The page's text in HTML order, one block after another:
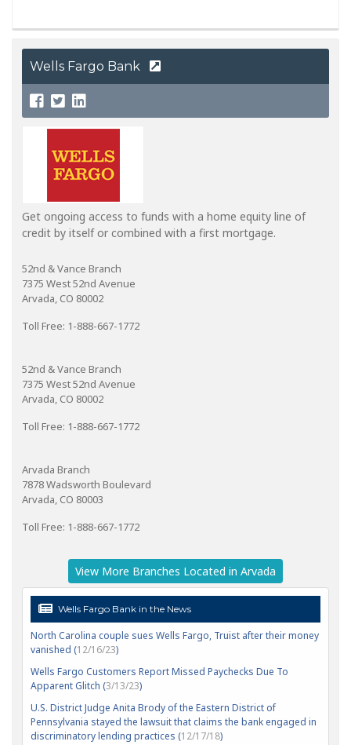
Wells Fargo Bank
Get ongoing access to funds with a home equity line of
credit by itself or combined with a first mortgage.
52nd & Vance Branch
7375 West 52nd Avenue
Arvada, CO 80002
Toll Free: 1-888-667-1772
52nd & Vance Branch
7375 West 52nd Avenue
Arvada, CO 80002
Toll Free: 1-888-667-1772
Arvada Branch
7878 Wadsworth Boulevard
Arvada, CO 80003
Toll Free: 1-888-667-1772
View More Branches Located in Arvada
Wells Fargo Bank in the News
North Carolina couple sues Wells Fargo, Truist after their money
vanished (12/16/23)
Wells Fargo Customers Report Missed Paychecks Due To
Apparent Glitch (3/13/23)
U.S. District Judge Anita Brody of the Eastern District of
Pennsylvania stayed the lawsuit that claims the bank engaged in
discriminatory lending practices (12/17/18)